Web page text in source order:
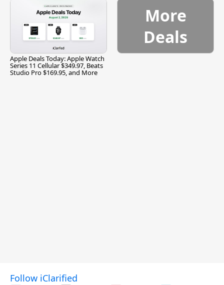
Apple Deals Today: Apple Watch
Series 11 Cellular $349.97, Beats
Studio Pro $169.95, and More
More
Deals
Follow iClarified